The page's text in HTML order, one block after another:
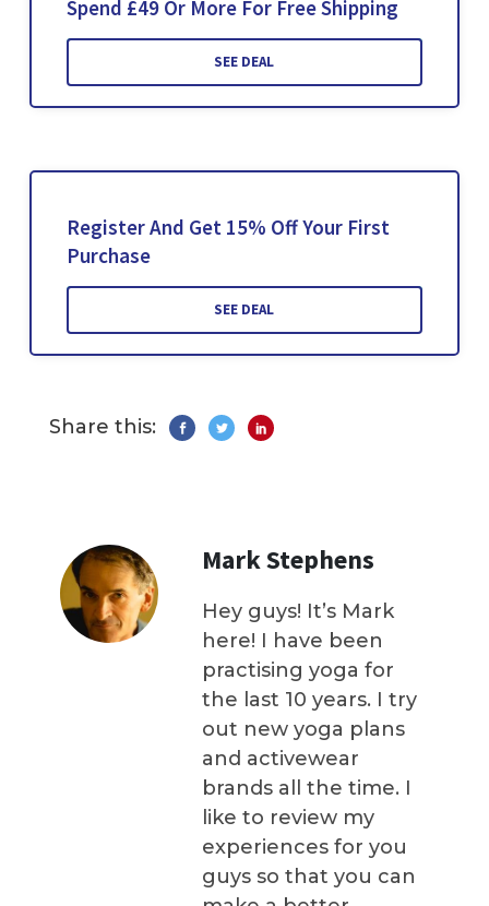
Spend £49 Or More For Free Shipping
SEE DEAL
Register And Get 15% Off Your First
Purchase
SEE DEAL
Share this:
Mark Stephens
Hey guys! It’s Mark
here! I have been
practising yoga for
the last 10 years. I try
out new yoga plans
and activewear
brands all the time. I
like to review my
experiences for you
guys so that you can